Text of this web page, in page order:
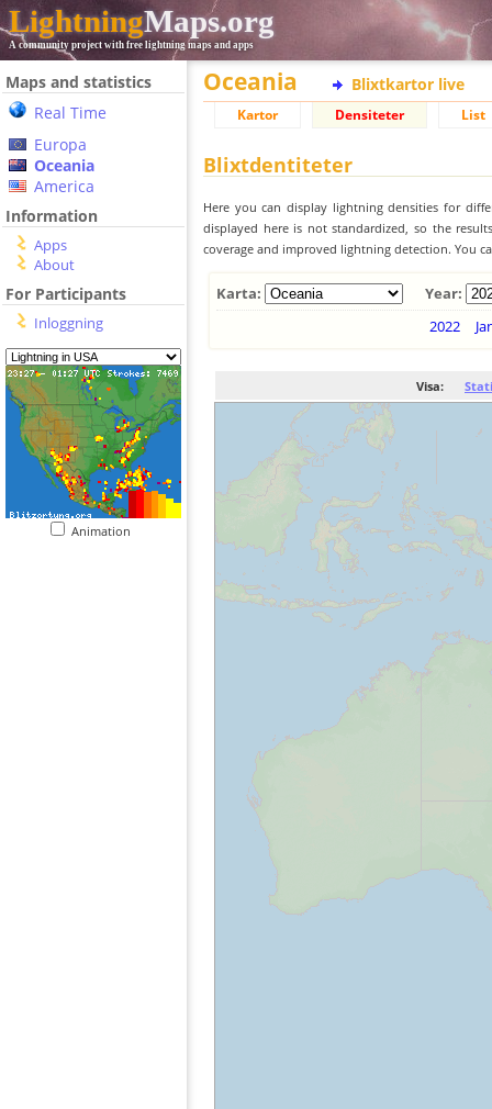
LightningMaps.org
A community project with free lightning maps and apps
Maps and statistics
Real Time
Europa
Oceania
America
Information
Apps
About
For Participants
Inloggning
Animation
Oceania Blixtkartor live
Kartor Densiteter List
Blixtdentiteter
Here you can display lightning densities for
displayed here is not standardized, so the
coverage and improved lightning detection. You
Karta:
Year:
2022
Visa: